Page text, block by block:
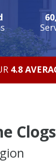
4.8
Clogs